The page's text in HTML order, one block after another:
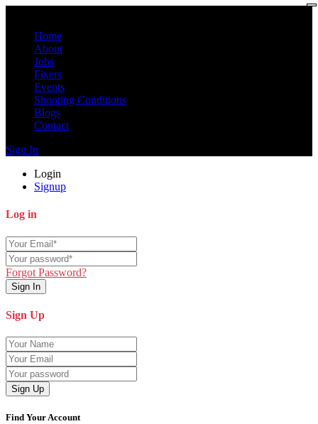
Home
About
Jobs
Fixers
Events
Shooting Conditions
Blogs
Contact
Sign In
Login
Signup
Log in
Forgot Password?
Sign In
Sign Up
Sign Up
Find Your Account